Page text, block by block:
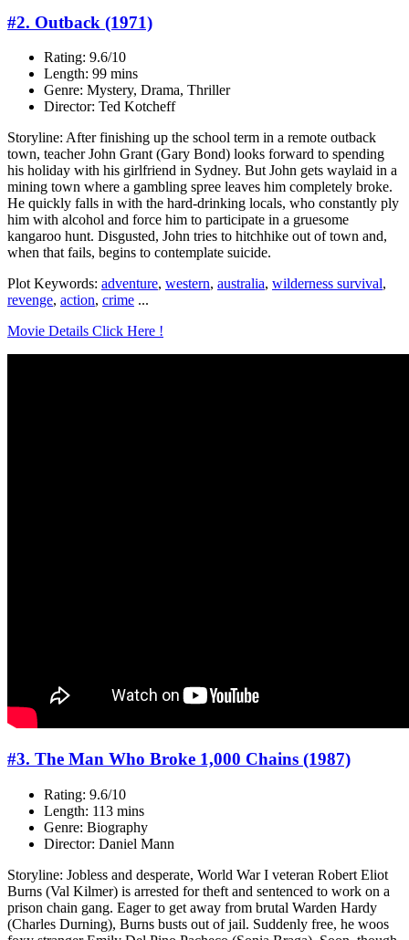
#2. Outback (1971)
Rating: 9.6/10
Length: 99 mins
Genre: Mystery, Drama, Thriller
Director: Ted Kotcheff
Storyline: After finishing up the school term in a remote outback
town, teacher John Grant (Gary Bond) looks forward to spending
his holiday with his girlfriend in Sydney. But John gets waylaid in a
mining town where a gambling spree leaves him completely broke.
He quickly falls in with the hard-drinking locals, who constantly ply
him with alcohol and force him to participate in a gruesome
kangaroo hunt. Disgusted, John tries to hitchhike out of town and,
when that fails, begins to contemplate suicide.
Plot Keywords: adventure, western, australia, wilderness survival,
revenge, action, crime ...
Movie Details Click Here !
#3. The Man Who Broke 1,000 Chains (1987)
Rating: 9.6/10
Length: 113 mins
Genre: Biography
Director: Daniel Mann
Storyline: Jobless and desperate, World War I veteran Robert Eliot
Burns (Val Kilmer) is arrested for theft and sentenced to work on a
prison chain gang. Eager to get away from brutal Warden Hardy
(Charles Durning), Burns busts out of jail. Suddenly free, he woos